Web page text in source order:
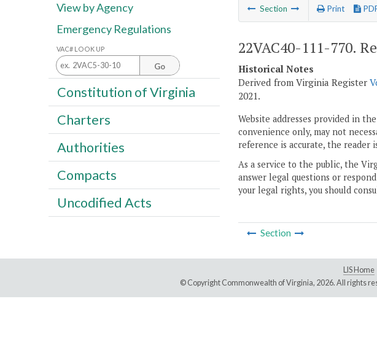
Section Print
22VAC40-111-770.
Historical Notes
Derived from Virginia Register
2021.
Website addresses provided in
convenience only, may not
reference is accurate, the reader
As a service to the public, the
answer legal questions or
your legal rights, you should
Section
View by Agency
Emergency Regulations
VAC# LOOK UP
Go
Constitution of Virginia
Charters
Authorities
Compacts
Uncodified Acts
LIS Home
© Copyright Commonwealth of Virginia, 2026. All rights